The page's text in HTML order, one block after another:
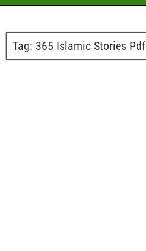
Tag: 365 Islamic Stories Pdf